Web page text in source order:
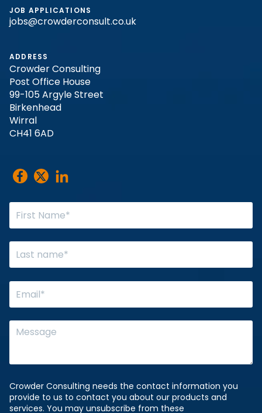
JOB APPLICATIONS
jobs@crowderconsult.co.uk
ADDRESS
Crowder Consulting
Post Office House
99-105 Argyle Street
Birkenhead
Wirral
CH41 6AD
Crowder Consulting needs the contact information you
provide to us to contact you about our products and
services. You may unsubscribe from these